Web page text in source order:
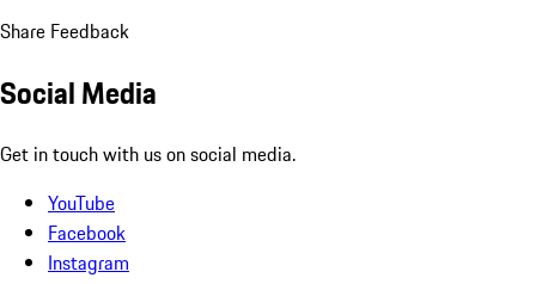
Share Feedback
Social Media
Get in touch with us on social media.
YouTube
Facebook
Instagram